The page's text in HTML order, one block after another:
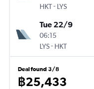
HKT- LYS
Tue 22/9
06:15
LYS- HKT
Deal found 3/8
฿25,433